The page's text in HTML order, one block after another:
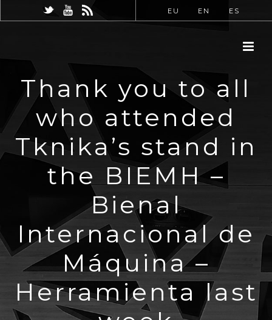
EU EN ES
Thank you to all
who attended
Tknika’s stand in
the BIEMH –
Bienal
Internacional de
Máquina –
Herramienta last